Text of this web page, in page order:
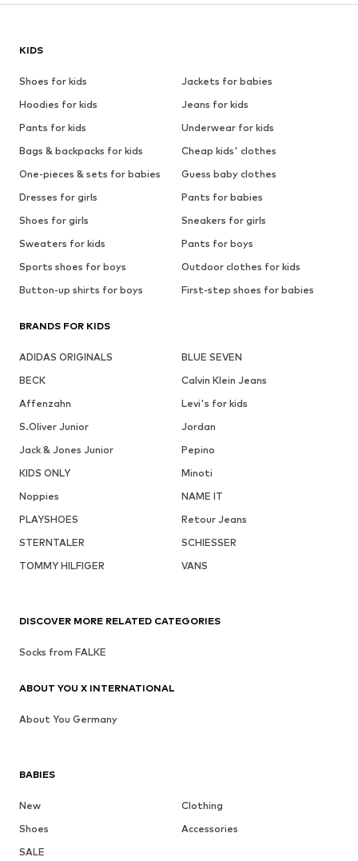
KIDS
Shoes for kids
Jackets for babies
Hoodies for kids
Jeans for kids
Pants for kids
Underwear for kids
Bags & backpacks for kids
Cheap kids' clothes
One-pieces & sets for babies
Guess baby clothes
Dresses for girls
Pants for babies
Shoes for girls
Sneakers for girls
Sweaters for kids
Pants for boys
Sports shoes for boys
Outdoor clothes for kids
Button-up shirts for boys
First-step shoes for babies
BRANDS FOR KIDS
ADIDAS ORIGINALS
BLUE SEVEN
BECK
Calvin Klein Jeans
Affenzahn
Levi's for kids
S.Oliver Junior
Jordan
Jack & Jones Junior
Pepino
KIDS ONLY
Minoti
Noppies
NAME IT
PLAYSHOES
Retour Jeans
STERNTALER
SCHIESSER
TOMMY HILFIGER
VANS
BABIES
New
Clothing
Shoes
Accessories
SALE
DISCOVER MORE RELATED CATEGORIES
Socks from FALKE
ABOUT YOU X INTERNATIONAL
About You Germany